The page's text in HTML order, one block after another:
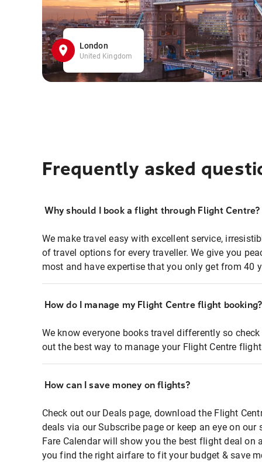
London
United Kingdom
Frequently asked
Why should I book a flight through Flight Centre?
We make travel easy with excellent service,
of travel options for every traveller. We give you
most and have expertise that you only get from 40
How do I manage my Flight Centre flight booking?
We know everyone books travel differently so
out the best way to manage your Flight Centre
How can I save money on flights?
Check out our Deals page, download the Flight
deals via our Subscribe page or keep an eye on
Fare Calendar will show you the best flight deal on
you find the right airfare to fit your budget & save